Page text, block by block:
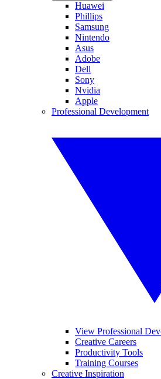
Huawei
Phillips
Samsung
Nintendo
Asus
Adobe
Dell
Sony
Nvidia
Apple
Professional Development
View Professional
Creative Careers
Productivity Tools
Training Courses
Creative Inspiration